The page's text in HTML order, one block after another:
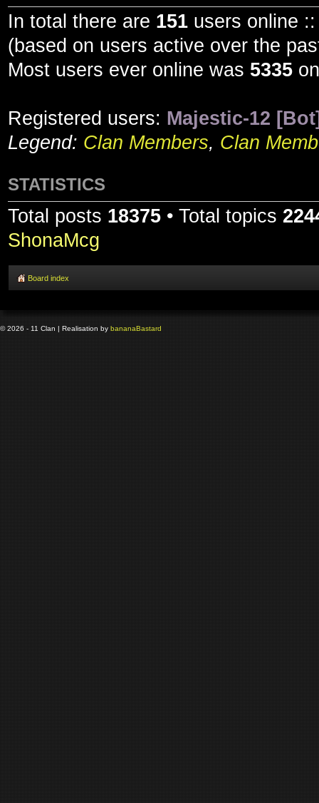
In total there are 151 users online
(based on users active over the
Most users ever online was 5335
Registered users: Majestic-12
Legend: Clan Members, Clan
STATISTICS
Total posts 18375 • Total topics
ShonaMcg
Board index
© 2026 - 11 Clan | Realisation by bananaBastard